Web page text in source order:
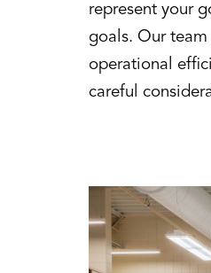
represent your
goals. Our
operational
careful